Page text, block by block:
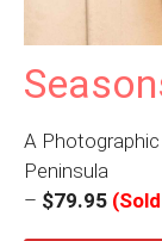
A
Peninsula
– $79.95